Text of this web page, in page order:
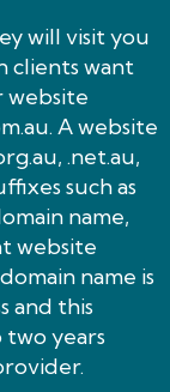
will visit you
clients want
website
A website
.net.au,
such as
name,
website
name is
and this
years